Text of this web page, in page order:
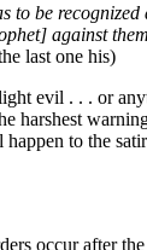
to be
against
last one his)
evil . . . or
harshest
to the
occur after